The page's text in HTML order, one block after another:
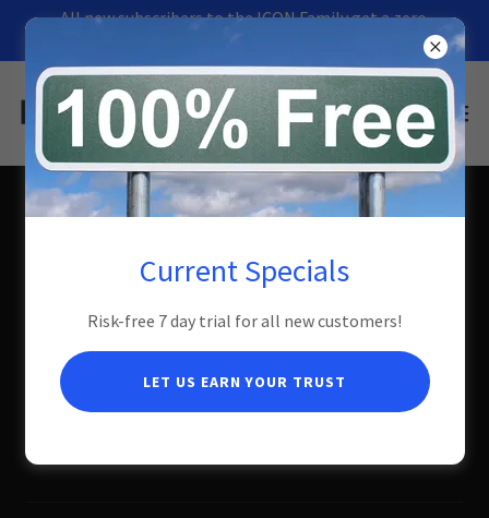
All new subscribers to the ICON Family get a zero
7 day Risk Free Trial
Zero down! If you are unhappy with our service for any reason and
cancel within seven days of installation, we will remove our
Current Specials
Risk-free 7 day trial for all new customers!
LET US EARN YOUR TRUST